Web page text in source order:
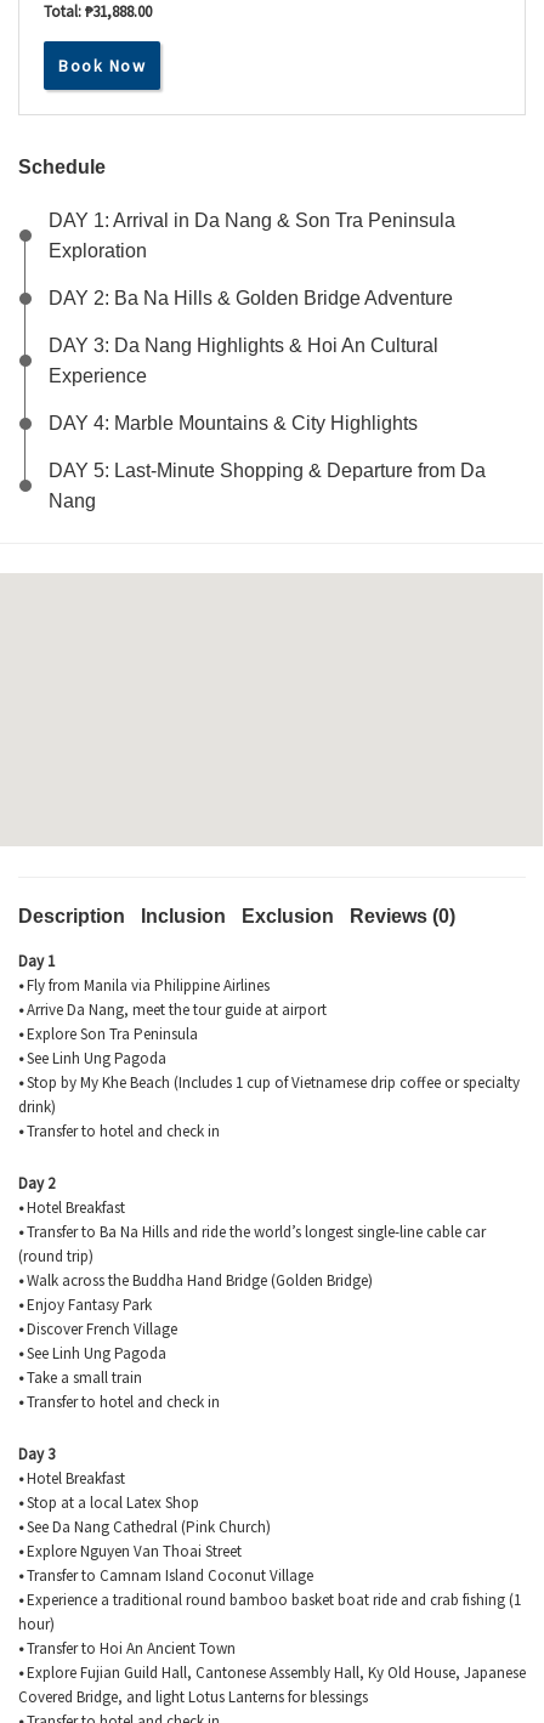
Total:₱31,888.00
Book Now
Schedule
DAY 1: Arrival in Da Nang & Son Tra Peninsula
Exploration
DAY 2: Ba Na Hills & Golden Bridge Adventure
DAY 3: Da Nang Highlights & Hoi An Cultural
Experience
DAY 4: Marble Mountains & City Highlights
DAY 5: Last-Minute Shopping & Departure from Da
Nang
Description Inclusion Exclusion Reviews (0)
Day 1
•Fly from Manila via Philippine Airlines
•Arrive Da Nang, meet the tour guide at airport
•Explore Son Tra Peninsula
•See Linh Ung Pagoda
•Stop by MyKheBeach (Includes 1 cup of Vietnamese drip coffee or specialty
drink)
•Transfer to hotel and check in
Day 2
•Hotel Breakfast
•Transfer to Ba Na Hills and ride the world’s longest single-line cable car
(round trip)
•Walk across the Buddha Hand Bridge (Golden Bridge)
•Enjoy Fantasy Park
•Discover French Village
•See Linh Ung Pagoda
•Take a small train
•Transfer to hotel and check in
Day 3
•Hotel Breakfast
•Stop at a local Latex Shop
•See Da Nang Cathedral (Pink Church)
•Explore Nguyen Van Thoai Street
•Transfer to Camnam Island Coconut Village
•Experience a traditional round bamboo basket boat ride and crab fishing (1
hour)
•Transfer to Hoi An Ancient Town
•Explore Fujian Guild Hall, Cantonese Assembly Hall, Ky Old House, Japanese
Covered Bridge, and light Lotus Lanterns for blessings